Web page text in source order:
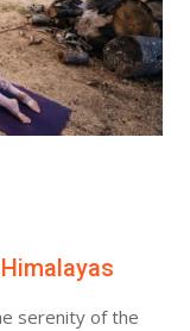
serenity of the